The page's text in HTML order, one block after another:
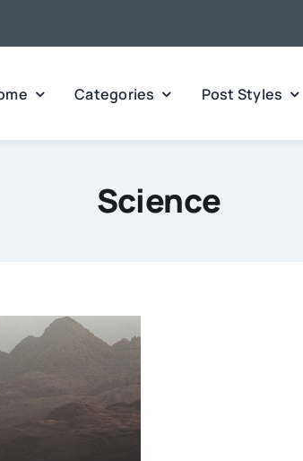
Categories Post Styles
Science